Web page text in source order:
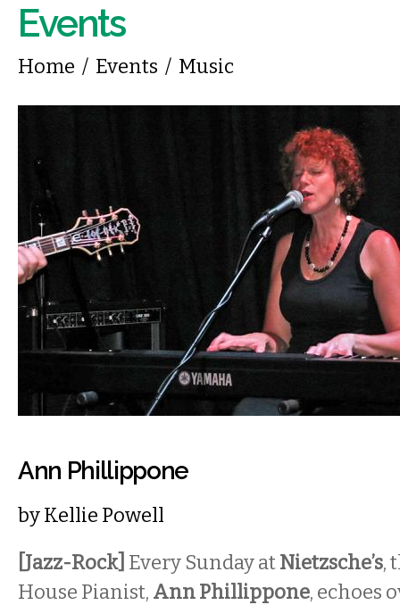
Events
You are here
Home / Events / Music
Ann Phillippone
byKellie Powell
[Jazz-Rock] Every Sunday atNietzsche’s,
House Pianist, Ann Phillippone, echoes